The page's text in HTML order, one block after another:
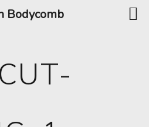
Bodycomb